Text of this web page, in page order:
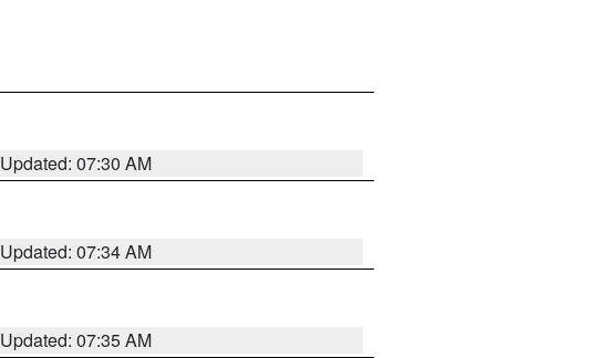
Updated: 07:30 AM
Updated: 07:34 AM
Updated: 07:35 AM